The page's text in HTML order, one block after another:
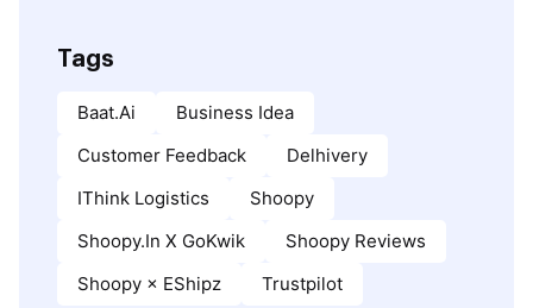
Tags
Baat.ai
Business Idea
Customer Feedback
Delhivery
IThink Logistics
Shoopy
Shoopy.in X GoKwik
Shoopy Reviews
Shoopy × EShipz
Trustpilot